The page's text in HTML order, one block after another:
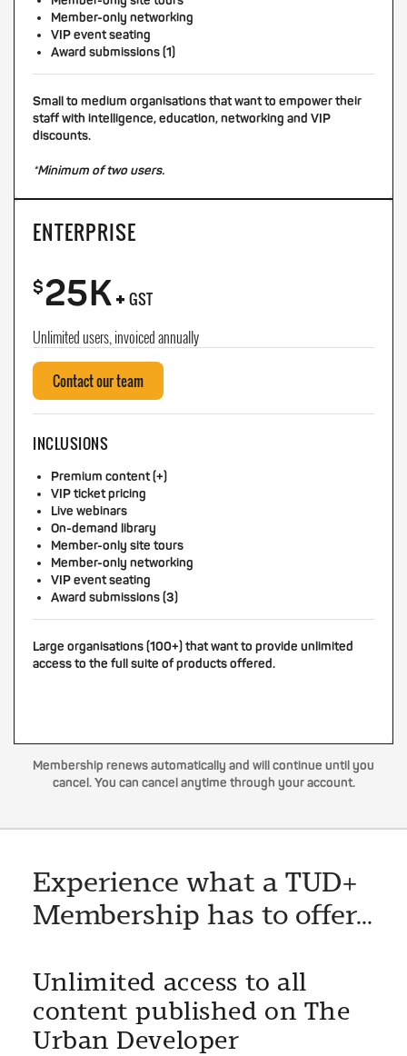
Member-only networking
VIP event seating
Award submissions (1)
Small to medium organisations that want to empower their
staff with intelligence, education, networking and VIP
discounts.
*Minimum of two users.
ENTERPRISE
$25K+ GST
Unlimited users, invoiced annually
Contact our team
INCLUSIONS
Premium content (+)
VIP ticket pricing
Live webinars
On-demand library
Member-only site tours
Member-only networking
VIP event seating
Award submissions (3)
Large organisations (100+) that want to provide unlimited
access to the full suite of products offered.
Membership renews automatically and will continue until you
cancel. You can cancel anytime through your account.
Experience what a TUD+
Membership has to offer...
Unlimited access to all
content published on The
Urban Developer